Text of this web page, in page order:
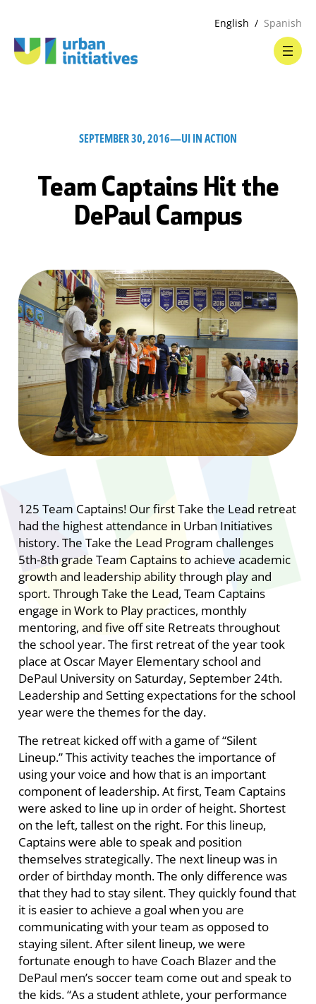
English Spanish
SEPTEMBER 30, 2016—UI IN ACTION
Team Captains Hit the
DePaul Campus
125 Team Captains! Our first Take the Lead retreat
had the highest attendance in Urban Initiatives
history.The Take the Lead Program challenges
5th-8th grade Team Captains to achieve academic
growth and leadership ability through play and
sport. Through Take the Lead, Team Captains
engage in Work to Play practices, monthly
mentoring, and five off site Retreats throughout
the school year.The first retreat of the year took
place at Oscar Mayer Elementary school and
DePaul University on Saturday, September 24th.
Leadership and Setting expectations for the school
year were the themes for the day.
The retreat kicked off with a game of “Silent
Lineup.” This activity teaches the importance of
using your voice and how that is an important
component of leadership. At first, Team Captains
were asked to line up in order of height. Shortest
on the left, tallest on the right. For this lineup,
Captains were able to speak and position
themselves strategically. The next lineup was in
order of birthday month. The only difference was
that they had to stay silent. They quickly found that
it is easier to achieve a goal when you are
communicating with your team as opposed to
staying silent. After silent lineup, we were
fortunate enough to have Coach Blazer and the
DePaul men’s soccer team come out and speak to
the kids. “As a student athlete, your performance